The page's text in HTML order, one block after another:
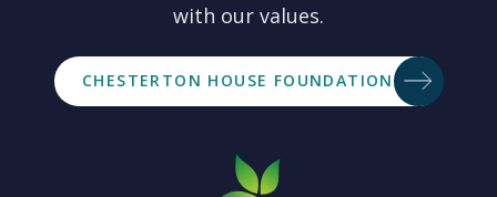
with our values.
CHESTERTON HOUSE FOUNDATION